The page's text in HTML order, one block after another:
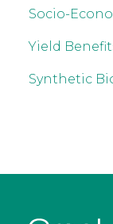
Socio-
Yield
Synthetic